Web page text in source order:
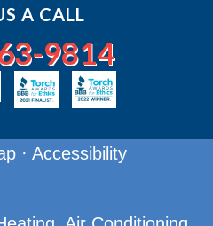
A CALL
9814
· Accessibility